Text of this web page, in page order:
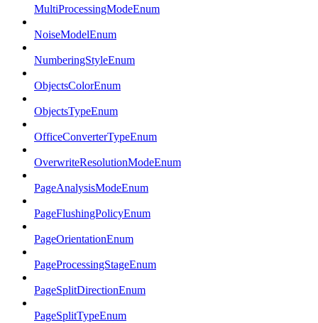
MultiProcessingModeEnum
NoiseModelEnum
NumberingStyleEnum
ObjectsColorEnum
ObjectsTypeEnum
OfficeConverterTypeEnum
OverwriteResolutionModeEnum
PageAnalysisModeEnum
PageFlushingPolicyEnum
PageOrientationEnum
PageProcessingStageEnum
PageSplitDirectionEnum
PageSplitTypeEnum